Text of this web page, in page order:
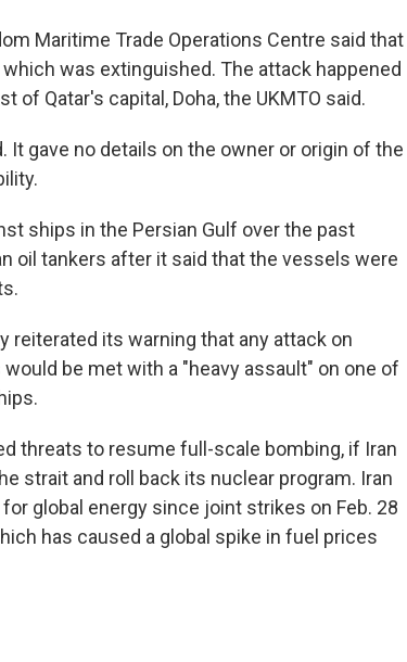
Maritime Trade Operations Centre said that
was extinguished. The attack happened
Qatar's capital, Doha, the UKMTO said.
It gave no details on the owner or origin of the
ships in the Persian Gulf over the past
oil tankers after it said that the vessels were
reiterated its warning that any attack on
be met with a "heavy assault" on one of
threats to resume full-scale bombing, if Iran
strait and roll back its nuclear program. Iran
global energy since joint strikes on Feb. 28
has caused a global spike in fuel prices